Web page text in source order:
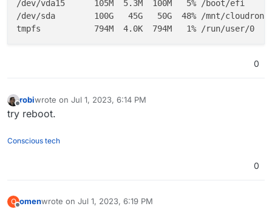
/dev/vda15      105M  5.3M  100M   5% /boot/efi
/dev/sda        100G   45G   50G  48% /mnt/
0
Offline
robiwrote on Jul 1, 2023, 6:14 PM
last edited by
try reboot.
Conscious tech
0
O omenwrote on Jul 1, 2023, 6:19 PM
last edited by